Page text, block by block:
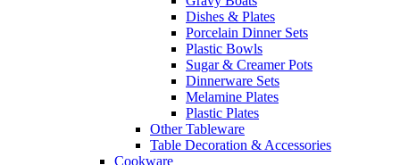
Dishes & Plates
Porcelain Dinner Sets
Plastic Bowls
Sugar & Creamer Pots
Dinnerware Sets
Melamine Plates
Plastic Plates
Other Tableware
Table Decoration & Accessories
Cookware